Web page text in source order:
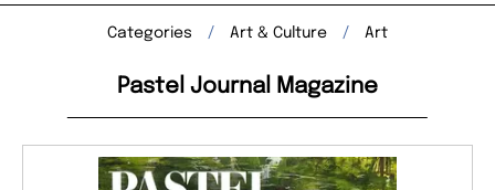
Categories Art & Culture Art
Pastel Journal Magazine